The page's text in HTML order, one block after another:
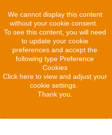
We cannot display this content
without your cookie consent.
To see this content, you will need
to update your cookie
preferences and accept the
following type Preference
Cookies
Click here to view and adjust your
cookie settings.
Thank you.